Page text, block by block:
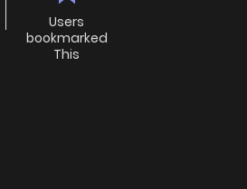
Users
bookmarked
This